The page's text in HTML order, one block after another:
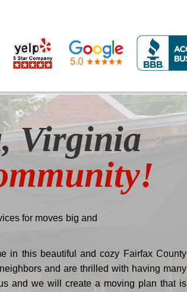
Virginia
for moves big and
in this beautiful and cozy Fairfax County
and are thrilled with having many
and we will create a moving plan that is